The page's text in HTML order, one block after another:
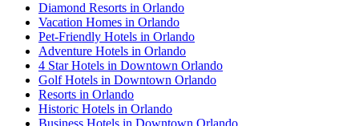
Diamond Resorts in Orlando
Vacation Homes in Orlando
Pet-Friendly Hotels in Orlando
Adventure Hotels in Orlando
4 Star Hotels in Downtown Orlando
Golf Hotels in Downtown Orlando
Resorts in Orlando
Historic Hotels in Orlando
Business Hotels in Downtown Orlando